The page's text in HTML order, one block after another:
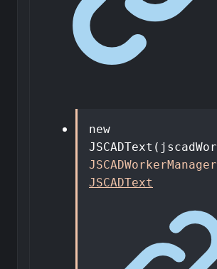
new
JSCADText (
JSCADWorkerManager
JSCADText